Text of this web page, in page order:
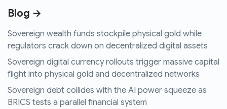
Blog →
Sovereign wealth funds stockpile physical gold while
regulators crack down on decentralized digital assets
Sovereign digital currency rollouts trigger massive capital
flight into physical gold and decentralized networks
Sovereign debt collides with the AI power squeeze as
BRICS tests a parallel financial system